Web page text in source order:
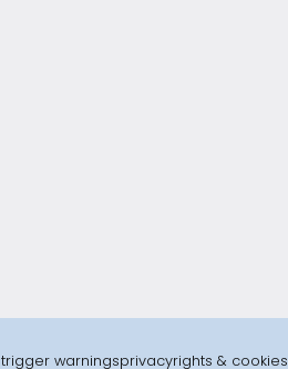
trigger warningsprivacyrights & cookies